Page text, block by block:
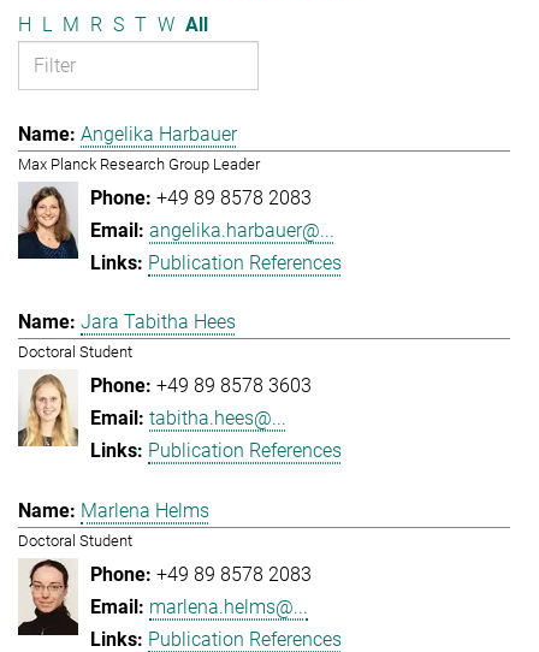
H L M R S T W All
Angelika Harbauer
Max Planck Research Group Leader
+49 89 8578 2083
angelika.harbauer@...
Publication References
Jara Tabitha Hees
Doctoral Student
+49 89 8578 3603
tabitha.hees@...
Publication References
Marlena Helms
Doctoral Student
+49 89 8578 2083
marlena.helms@...
Publication References